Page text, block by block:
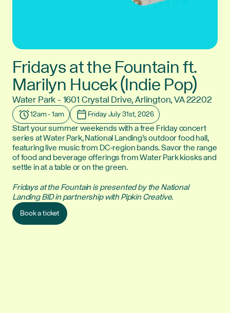
Fridays at the Fountain ft.
Marilyn Hucek (Indie Pop)
Location:
Water Park - 1601 Crystal Drive, Arlington, VA 22202
Time:12am - 1am Date:Friday July 31st, 2026
Start your summer weekends with a free Friday concert
series at Water Park, National Landing’s outdoor food hall,
featuring live music from DC-region bands. Savor the range
of food and beverage offerings from Water Park kiosks and
settle in at a table or on the green.
Fridays at the Fountain is presented by the National
Landing BID in partnership with Pipkin Creative.
Book a ticket